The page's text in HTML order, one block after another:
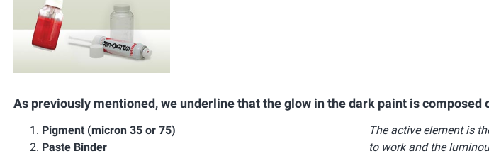
As previously mentioned, we underline that the glow in the dark paint is composed
Pigment (micron 35 or 75)
Paste Binder
The active element is
to work and the